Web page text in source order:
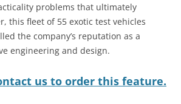
problems that ultimately
this fleet of 55 exotic test vehicles
the company’s reputation as a
engineering and design.
us to order this feature.